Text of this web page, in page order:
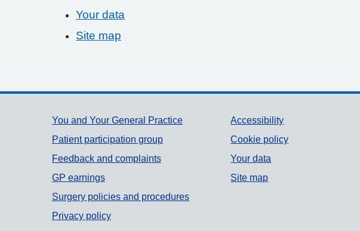
Your data
Site map
Support links
You and Your General Practice
Patient participation group
Feedback and complaints
GP earnings
Surgery policies and procedures
Privacy policy
Accessibility
Cookie policy
Your data
Site map